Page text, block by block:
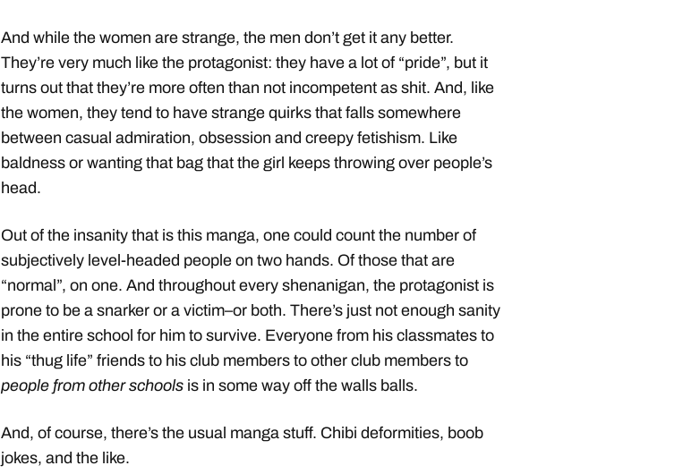
And while the women are strange, the men don’t get it any better.
They’re very much like the protagonist: they have a lot of “pride”, but it
turns out that they’re more often than not incompetent as shit. And, like
the women, they tend to have strange quirks that falls somewhere
between casual admiration, obsession and creepy fetishism. Like
baldness or wanting that bag that the girl keeps throwing over people’s
head.
Out of the insanity that is this manga, one could count the number of
subjectively level-headed people on two hands. Of those that are
“normal”, on one. And throughout every shenanigan, the protagonist is
prone to be a snarker or a victim–or both. There’s just not enough sanity
in the entire school for him to survive. Everyone from his classmates to
his “thug life” friends to his club members to other club members to
people from other schools is in some way off the walls balls.
And, of course, there’s the usual manga stuff. Chibi deformities, boob
jokes, and the like.